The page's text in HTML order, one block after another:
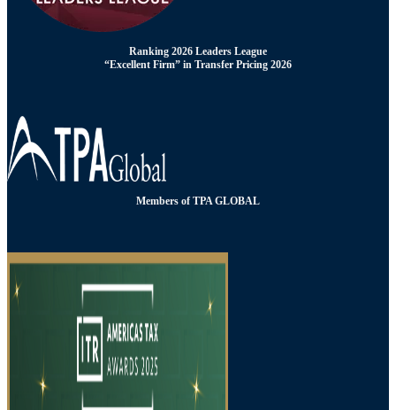
Ranking 2026 Leaders League
“Excellent Firm” in Transfer Pricing 2026
Members of TPA GLOBAL